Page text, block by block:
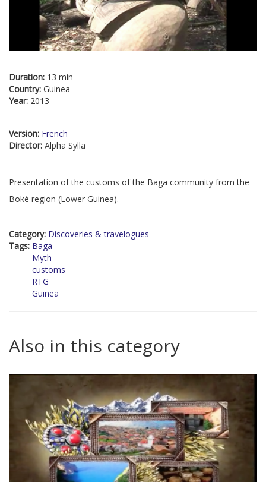
Duration: 13 min
Country: Guinea
Year: 2013
Version: French
Director: Alpha Sylla
Presentation of the customs of the Baga community from the
Boké region (Lower Guinea).
Category: Discoveries & travelogues
Tags: Baga
Myth
customs
RTG
Guinea
Also in this category